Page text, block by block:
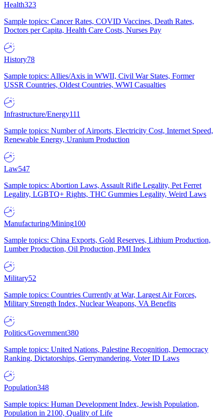
Health323
Sample topics: Cancer Rates, COVID Vaccines, Death Rates,
Doctors per Capita, Health Care Costs, Nurses Pay
History78
Sample topics: Allies/Axis in WWII, Civil War States, Former
USSR Countries, Oldest Countries, WWI Casualties
Infrastructure/Energy111
Sample topics: Number of Airports, Electricity Cost, Internet Speed,
Renewable Energy, Uranium Production
Law547
Sample topics: Abortion Laws, Assault Rifle Legality, Pet Ferret
Legality, LGBTQ+ Rights, THC Gummies Legality, Weird Laws
Manufacturing/Mining100
Sample topics: China Exports, Gold Reserves, Lithium Production,
Lumber Production, Oil Production, PMI Index
Military52
Sample topics: Countries Currently at War, Largest Air Forces,
Military Strength Index, Nuclear Weapons, VA Benefits
Politics/Government380
Sample topics: United Nations, Palestine Recognition, Democracy
Ranking, Dictatorships, Gerrymandering, Voter ID Laws
Population348
Sample topics: Human Development Index, Jewish Population,
Population in 2100, Quality of Life